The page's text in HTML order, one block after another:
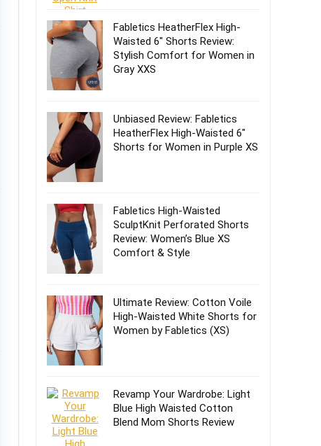
Fabletics HeatherFlex High-
Waisted 6″ Shorts Review:
Stylish Comfort for Women in
Gray XXS
Unbiased Review: Fabletics
HeatherFlex High-Waisted 6″
Shorts for Women in Purple XS
Fabletics High-Waisted
SculptKnit Perforated Shorts
Review: Women’s Blue XS
Comfort & Style
Ultimate Review: Cotton Voile
High-Waisted White Shorts for
Women by Fabletics (XS)
Revamp Your Wardrobe: Light
Blue High Waisted Cotton
Blend Mom Shorts Review